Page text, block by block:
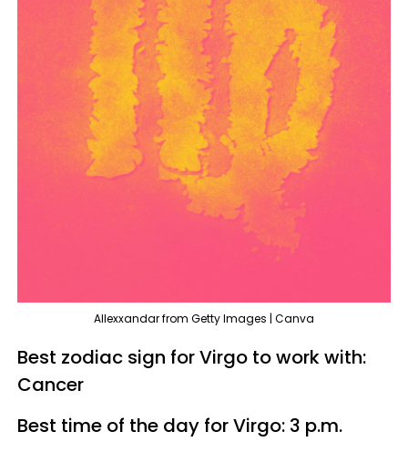
Allexxandar from Getty Images | Canva
Best zodiac sign for Virgo to work with:
Cancer
Best time of the day for Virgo: 3 p.m.